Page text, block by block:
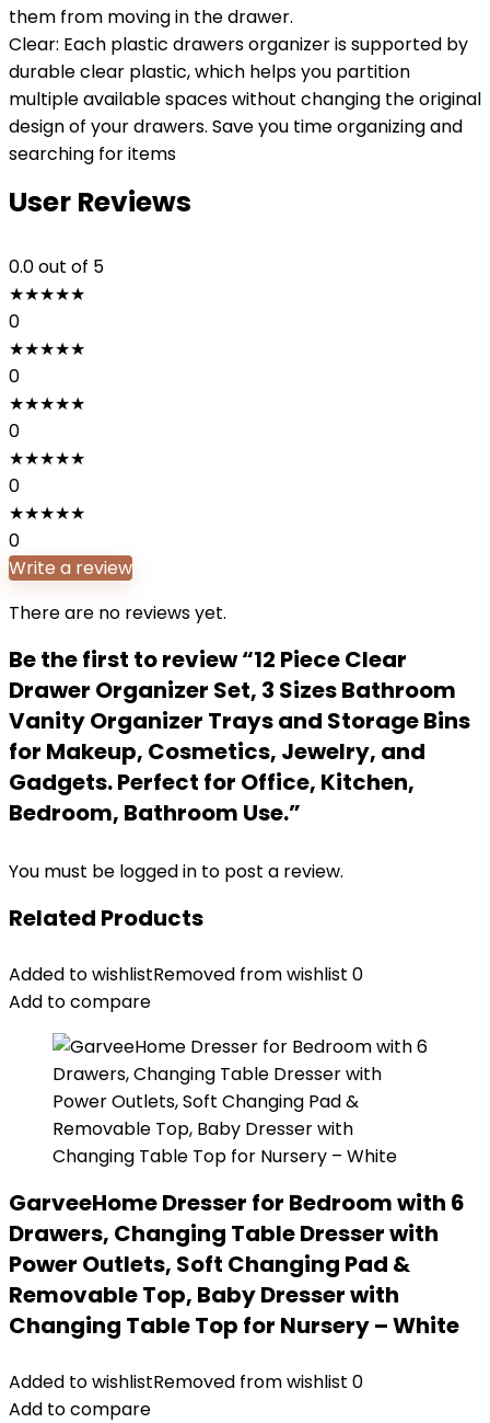
them from moving in the drawer.
Clear: Each plastic drawers organizer is supported by
durable clear plastic, which helps you partition
multiple available spaces without changing the original
design of your drawers. Save you time organizing and
searching for items
User Reviews
0.0out of 5
★★★★★
0
★★★★★
0
★★★★★
0
★★★★★
0
★★★★★
0
Write a review
There are no reviews yet.
Be the first to review “12 Piece Clear
Drawer Organizer Set, 3 Sizes Bathroom
Vanity Organizer Trays and Storage Bins
for Makeup, Cosmetics, Jewelry, and
Gadgets. Perfect for Office, Kitchen,
Bedroom, Bathroom Use.”
You must be logged in to post a review.
Related Products
Added to wishlistRemoved from wishlist 0
Add to compare
GarveeHome Dresser for Bedroom with 6
Drawers, Changing Table Dresser with
Power Outlets, Soft Changing Pad &
Removable Top, Baby Dresser with
Changing Table Top for Nursery – White
Added to wishlistRemoved from wishlist 0
Add to compare